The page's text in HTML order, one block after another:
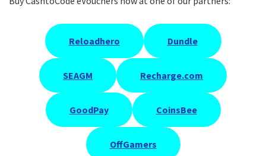
Reloadhero Dundle
SEAGM Recharge.com
GoodPay CoinsBee
OffGamers